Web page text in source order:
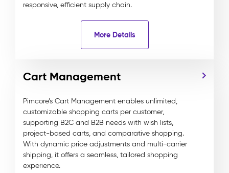
responsive, efficient supply chain.
More Details
Cart Management
Pimcore’s Cart Management enables unlimited,
customizable shopping carts per customer,
supporting B2C and B2B needs with wish lists,
project-based carts, and comparative shopping.
With dynamic price adjustments and multi-carrier
shipping, it offers a seamless, tailored shopping
experience.